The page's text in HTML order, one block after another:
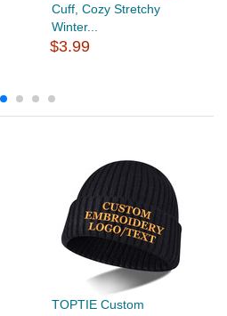
Cuff, Cozy Stretchy
Winter...
$3.99
TOPTIE Custom